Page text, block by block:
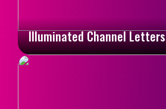
Illuminated Channel Letters